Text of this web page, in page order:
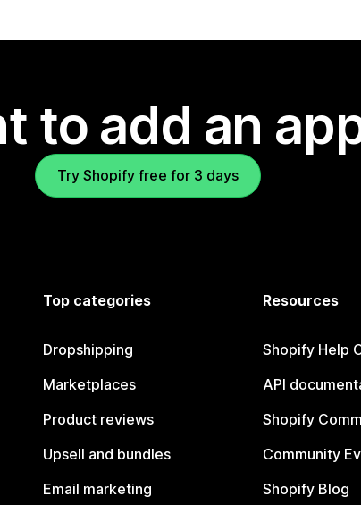
to add an
Try Shopify free for 3 days
Top categories
Dropshipping
Marketplaces
Product reviews
Upsell and bundles
Email marketing
Resources
Shopify Help
API
Shopify
Community
Shopify Blog